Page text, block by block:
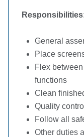
General
Place
Flex
functions
Clean
Quality
Follow all
Other duties